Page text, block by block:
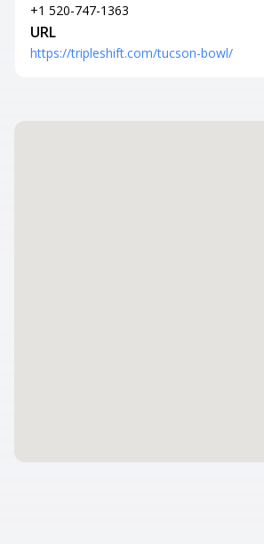
+1 520-747-1363
URL
https://tripleshift.com/tucson-bowl/